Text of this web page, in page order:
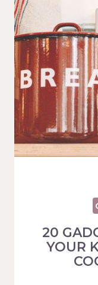
20
YOUR